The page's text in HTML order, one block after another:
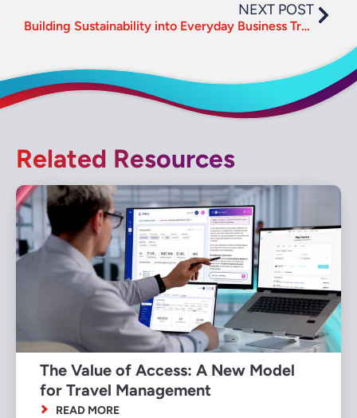
NEXT POST
Building Sustainability into Everyday Business Travel
Related Resources
The Value of Access: A New Model
for Travel Management
READ MORE